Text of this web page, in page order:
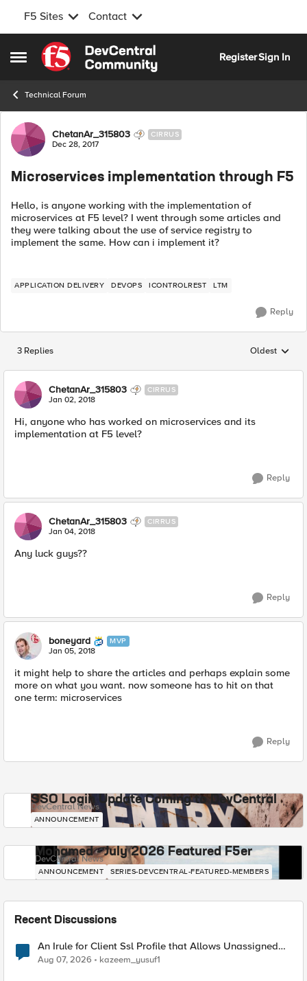
F5 Sites Contact
Open Side Menu
Skip to content
RegisterSign In
Technical Forum
Forum Discussion
ChetanAr_315803 CIRRUS
Dec 28, 2017
Microservices implementation through F5
Hello, is anyone working with the implementation of
microservices at F5 level? I went through some articles and
they were talking about the use of service registry to
implement the same. How can i implement it?
APPLICATION DELIVERY DEVOPS ICONTROLREST LTM
Reply
3 Replies Replies
Oldest
ChetanAr_315803 CIRRUS
Jan 02, 2018
Hi, anyone who has worked on microservices and its
implementation at F5 level?
Reply
ChetanAr_315803 CIRRUS
Jan 04, 2018
Any luck guys??
Reply
boneyard MVP
Jan 05, 2018
it might help to share the articles and perhaps explain some
more on what you want. now someone has to hit on that
one term: microservices
Reply
SSO Login Update Coming to DevCentral
DevCentral News
ANNOUNCEMENT
Mohamed - July 2026 Featured F5er
DevCentral News
ANNOUNCEMENT SERIES-DEVCENTRAL-FEATURED-MEMBERS
Recent Discussions
An Irule for Client Ssl Profile that Allows Unassigned
TLS Extension Values (17516)
Aug 07, 2026 kazeem_yusuf1